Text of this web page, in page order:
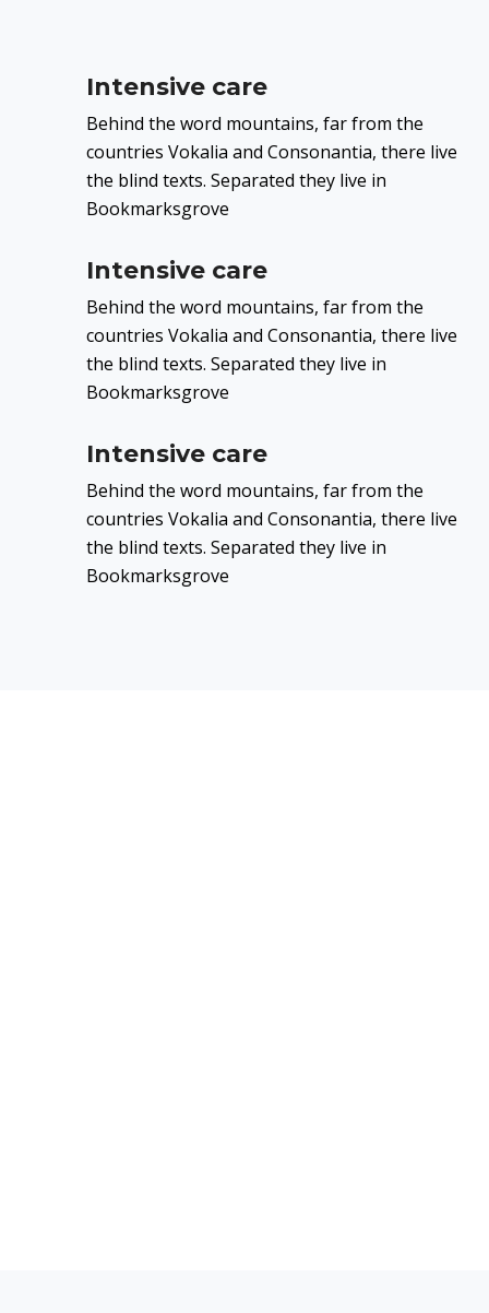
Intensive care
Behind the word mountains, far from the
countries Vokalia and Consonantia, there live
the blind texts. Separated they live in
Bookmarksgrove
Intensive care
Behind the word mountains, far from the
countries Vokalia and Consonantia, there live
the blind texts. Separated they live in
Bookmarksgrove
Intensive care
Behind the word mountains, far from the
countries Vokalia and Consonantia, there live
the blind texts. Separated they live in
Bookmarksgrove